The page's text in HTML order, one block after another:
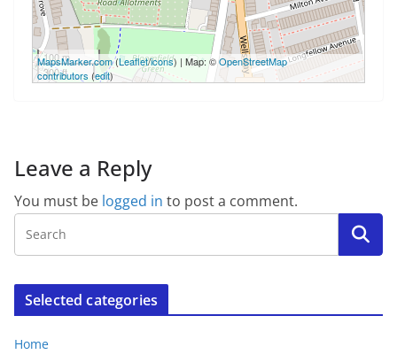
100 m
300 ft
MapsMarker.com(Leaflet/icons) | Map: ©OpenStreetMap
contributors (edit)
Leave a Reply
You must be logged in to post a comment.
Selected categories
Home